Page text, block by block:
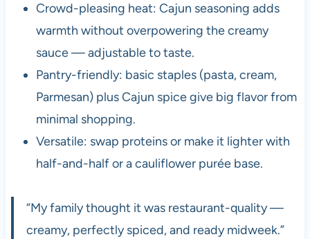
Crowd-pleasing heat: Cajun seasoning adds
warmth without overpowering the creamy
sauce — adjustable to taste.
Pantry-friendly: basic staples (pasta, cream,
Parmesan) plus Cajun spice give big flavor from
minimal shopping.
Versatile: swap proteins or make it lighter with
half-and-half or a cauliflower purée base.
“My family thought it was restaurant-quality —
creamy, perfectly spiced, and ready midweek.”